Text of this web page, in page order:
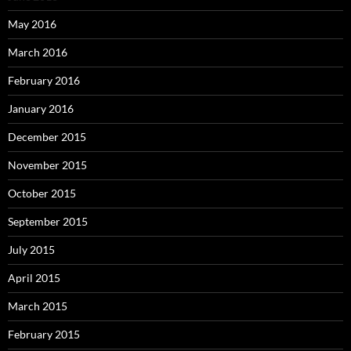
May 2016
March 2016
February 2016
January 2016
December 2015
November 2015
October 2015
September 2015
July 2015
April 2015
March 2015
February 2015